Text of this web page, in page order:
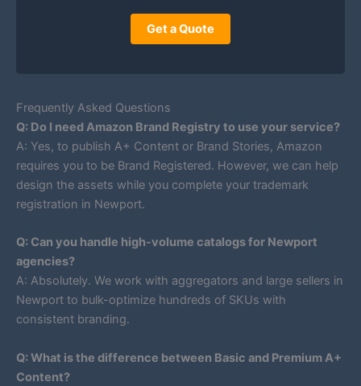
Get a Quote
Frequently Asked Questions
Q: Do I need Amazon Brand Registry to use your service?
A: Yes, to publish A+ Content or Brand Stories, Amazon
requires you to be Brand Registered. However, we can help
design the assets while you complete your trademark
registration in Newport.
Q: Can you handle high-volume catalogs for Newport
agencies?
A: Absolutely. We work with aggregators and large sellers in
Newport to bulk-optimize hundreds of SKUs with
consistent branding.
Q: What is the difference between Basic and Premium A+
Content?